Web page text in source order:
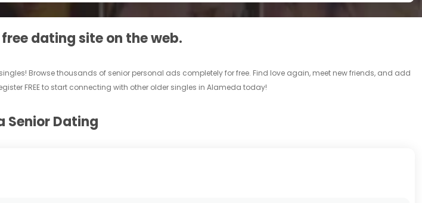
dating site on the web.
Browse thousands of senior personal ads completely for free. Find love again, meet new friends, and add
FREE to start connecting with other older singles in Alameda today!
Senior Dating